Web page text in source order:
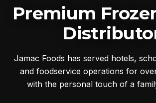
Premium
Jamac Foods has served hotels,
and foodservice operations for
with the personal touch of a